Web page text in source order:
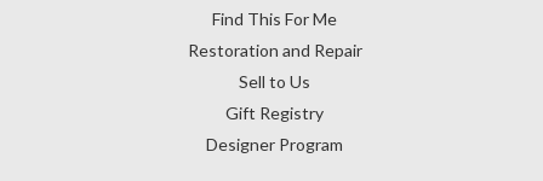
Find This For Me
Restoration and Repair
Sell to Us
Gift Registry
Designer Program